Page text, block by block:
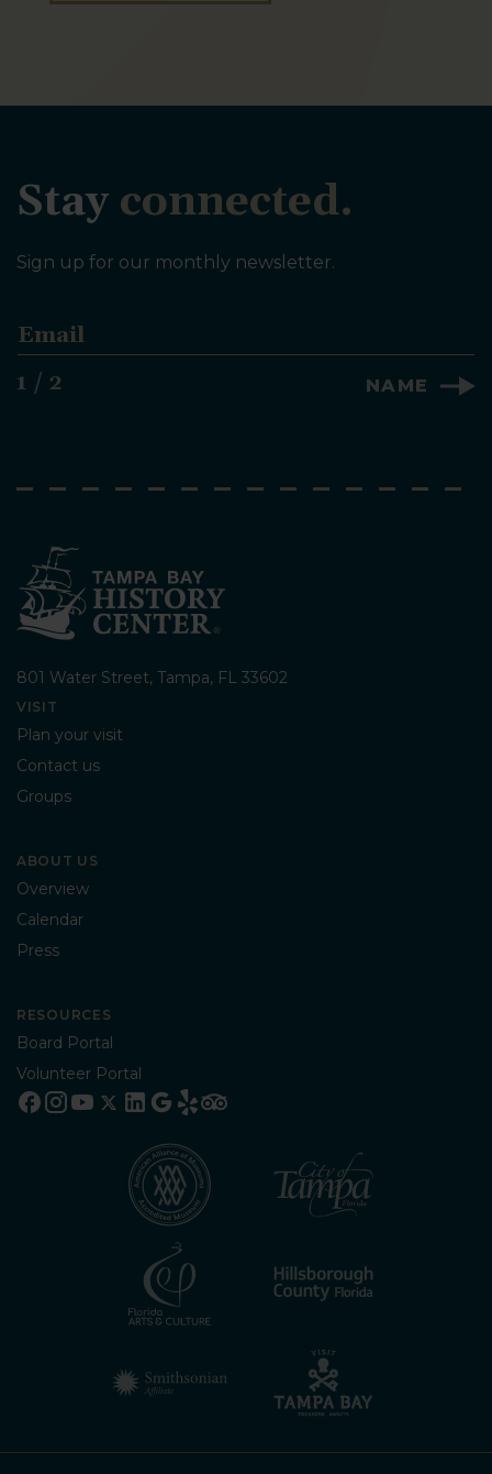
Stay connected.
Sign up for our monthly newsletter.
1 / 2
E
m
i
NAME
801 Water Street, Tampa, FL 33602
VISIT
Plan your visit
Contact us
Groups
ABOUT US
Overview
Calendar
Press
RESOURCES
Board Portal
Volunteer Portal